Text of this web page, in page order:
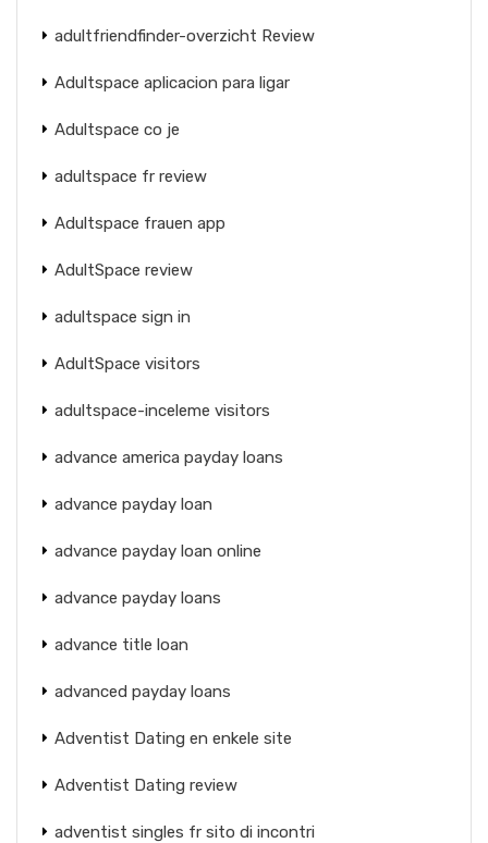
adultfriendfinder-overzicht Review
Adultspace aplicacion para ligar
Adultspace co je
adultspace fr review
Adultspace frauen app
AdultSpace review
adultspace sign in
AdultSpace visitors
adultspace-inceleme visitors
advance america payday loans
advance payday loan
advance payday loan online
advance payday loans
advance title loan
advanced payday loans
Adventist Dating en enkele site
Adventist Dating review
adventist singles fr sito di incontri